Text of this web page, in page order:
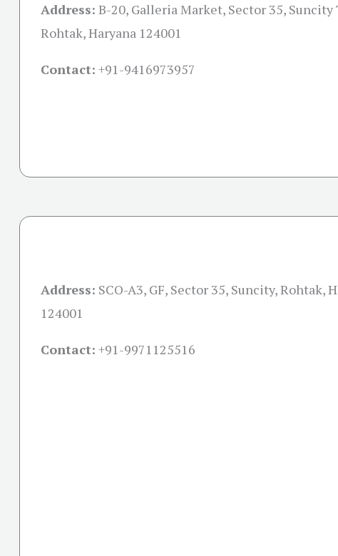
Address: B-20, Galleria Market, Sector 35,
Rohtak, Haryana 124001
Contact: +91-9416973957
Address: SCO-A3, GF, Sector 35, Suncity, Rohtak,
124001
Contact: +91-9971125516